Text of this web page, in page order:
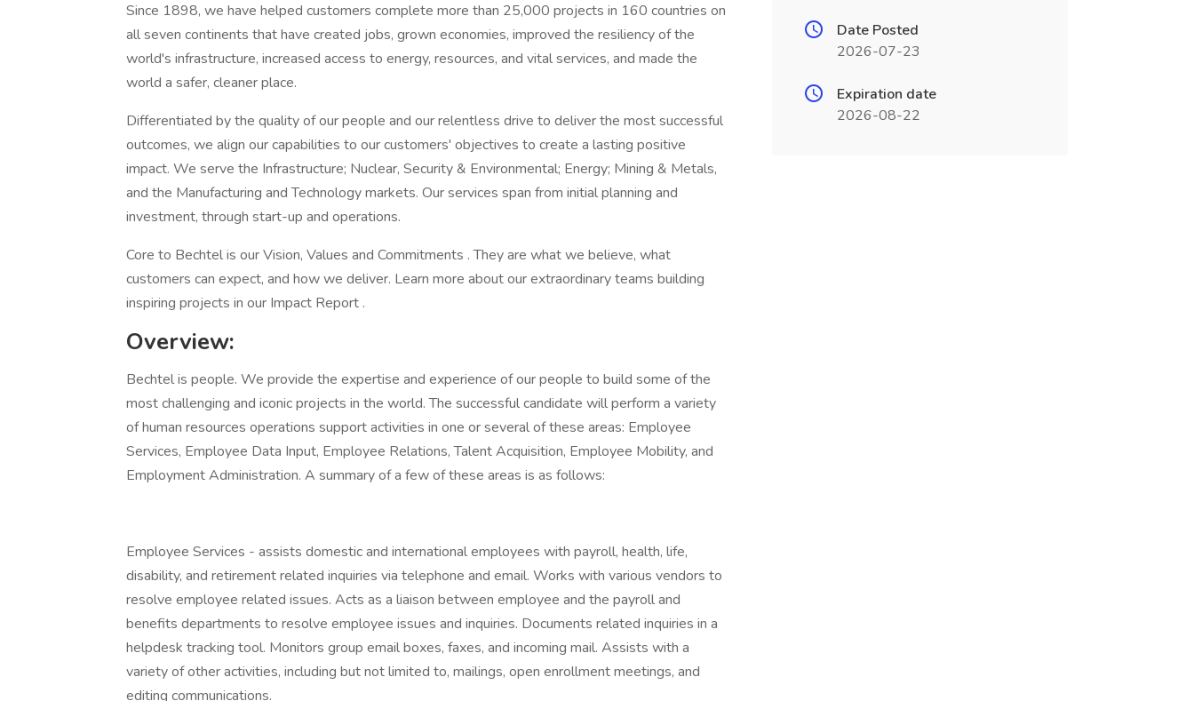
Since 1898, we have helped customers complete more than 25,000 projects in 160 countries on
all seven continents that have created jobs, grown economies, improved the resiliency of the
world's infrastructure, increased access to energy, resources, and vital services, and made the
world a safer, cleaner place.
Differentiated by the quality of our people and our relentless drive to deliver the most successful
outcomes, we align our capabilities to our customers' objectives to create a lasting positive
impact. We serve the Infrastructure; Nuclear, Security & Environmental; Energy; Mining & Metals,
and the Manufacturing and Technology markets. Our services span from initial planning and
investment, through start-up and operations.
Core to Bechtel is our Vision, Values and Commitments . They are what we believe, what
customers can expect, and how we deliver. Learn more about our extraordinary teams building
inspiring projects in our Impact Report .
Overview:
Bechtel is people. We provide the expertise and experience of our people to build some of the
most challenging and iconic projects in the world. The successful candidate will perform a variety
of human resources operations support activities in one or several of these areas: Employee
Services, Employee Data Input, Employee Relations, Talent Acquisition, Employee Mobility, and
Employment Administration. A summary of a few of these areas is as follows:
Employee Services - assists domestic and international employees with payroll, health, life,
disability, and retirement related inquiries via telephone and email. Works with various vendors to
resolve employee related issues. Acts as a liaison between employee and the payroll and
benefits departments to resolve employee issues and inquiries. Documents related inquiries in a
helpdesk tracking tool. Monitors group email boxes, faxes, and incoming mail. Assists with a
variety of other activities, including but not limited to, mailings, open enrollment meetings, and
editing communications.
Date Posted
2026-07-23
Expiration date
2026-08-22